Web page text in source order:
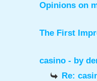
Opinions on
The First
casino - by
Re: